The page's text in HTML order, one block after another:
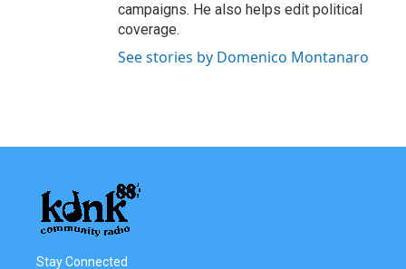
campaigns. He also helps edit political
coverage.
See stories by Domenico Montanaro
Stay Connected